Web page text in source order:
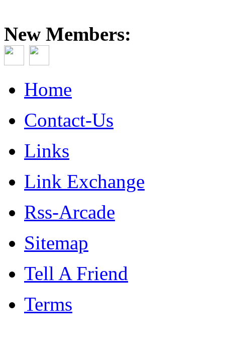
New Members:
Home
Contact-Us
Links
Link Exchange
Rss-Arcade
Sitemap
Tell A Friend
Terms